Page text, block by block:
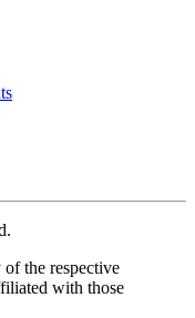
the respective
with those